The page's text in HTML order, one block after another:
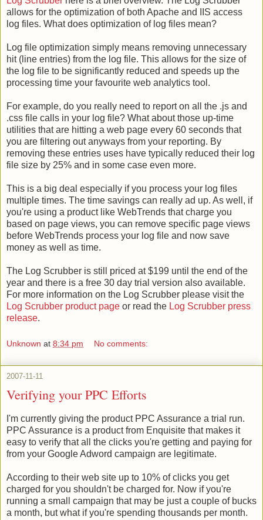
allows for the optimization of both Apache and IIS access
log files. What does optimization of log files mean?
Log file optimization simply means removing unnecessary
hit (line entries) from the log file. This allows for the size of
the log file to be significantly reduced and speeds up the
processing time your favourite web analytics tool.
For example, do you really need to report on all the .js and
.css file calls in your log file? What about those up-time
utilities that are hitting a web page every 60 seconds that
you are filtering out anyways from your reporting. By
removing these entries uses have typically reduced their log
file size by 25% and in some case even more.
This is a big deal especially if you process your log files
multiple times. The time savings can really ad up. As well, if
you're using a product like WebTrends that charge you
based on page views, you can remove specific page views
before WebTrends process your log file and now save
money as well as time.
The Log Scrubber is still priced at $199 until the end of the
year and there is a free 30 day trial version also available.
For more information on the Log Scrubber please visit the
Log Scrubber product page or read the Log Scrubber press
release.
Unknown at 8:34 pm No comments:
2007-11-11
Verifying your PPC Efforts
I'm currently giving the product PPC Assurance a trial run.
PPC Assurance is a product from Enquisite that makes it
easy to verify that all the clicks you're getting and paying for
from your Google Adword campaign are legitimate.
According to their web site up to 10% of clicks you get
charged for you shouldn't be charged for. Now if you're
running a small campaign that may be just a couple of bucks
a month, but what if you're spending thousands per month.